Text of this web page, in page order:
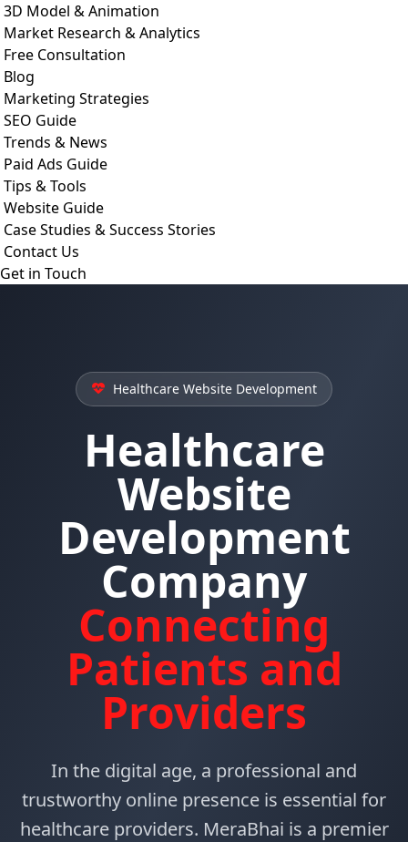
3D Model & Animation
Market Research & Analytics
Free Consultation
Blog
Marketing Strategies
SEO Guide
Trends & News
Paid Ads Guide
Tips & Tools
Website Guide
Case Studies & Success Stories
Contact Us
Get in Touch
Healthcare Website Development
Healthcare
Website
Development
Company
Connecting
Patients and
Providers
In the digital age, a professional and
trustworthy online presence is essential for
healthcare providers. MeraBhai is a premier